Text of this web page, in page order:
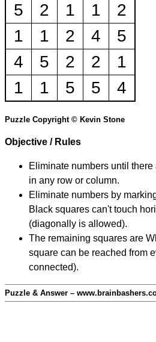
5
2 1 1
2
1
1 2 4
5
4
5 2 2
1
1
1 5 5 4
Puzzle Copyright © Kevin Stone
Objective / Rules
Eliminate numbers until
in any row or column.
Eliminate numbers by
Black squares can't touch
(diagonally is allowed).
The remaining squares are
square can be reached from
connected).
Puzzle & Answer –